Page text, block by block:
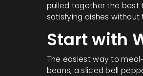
pulled together the best
satisfying dishes without
Start with
The easiest way to
beans, a sliced bell